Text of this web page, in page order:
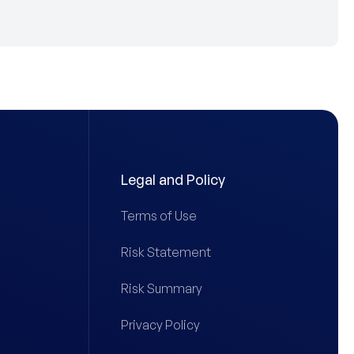
Legal and Policy
Terms of Use
Risk Statement
Risk Summary
Privacy Policy